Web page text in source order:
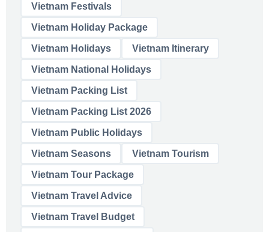
Vietnam Festivals
Vietnam Holiday Package
Vietnam Holidays Vietnam Itinerary
Vietnam National Holidays
Vietnam Packing List
Vietnam Packing List 2026
Vietnam Public Holidays
Vietnam Seasons Vietnam Tourism
Vietnam Tour Package
Vietnam Travel Advice
Vietnam Travel Budget